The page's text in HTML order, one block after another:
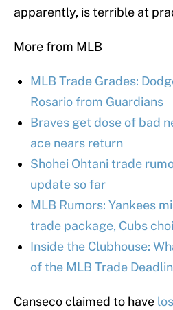
apparently, is terrible at
More from MLB
MLB Trade Grades:
Rosario from Guardians
Braves get dose of bad
ace nears return
Shohei Ohtani trade
update so far
MLB Rumors: Yankees
trade package, Cubs
Inside the Clubhouse:
of the MLB Trade
Canseco claimed to have